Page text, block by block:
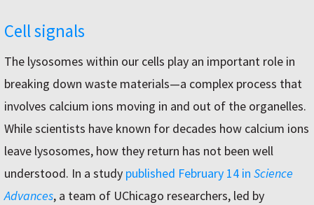
Cell signals
The lysosomes within our cells play an important role in
breaking down waste materials—a complex process that
involves calcium ions moving in and out of the organelles.
While scientists have known for decades how calcium ions
leave lysosomes, how they return has not been well
understood. In a study published February 14 in Science
Advances, a team of UChicago researchers, led by